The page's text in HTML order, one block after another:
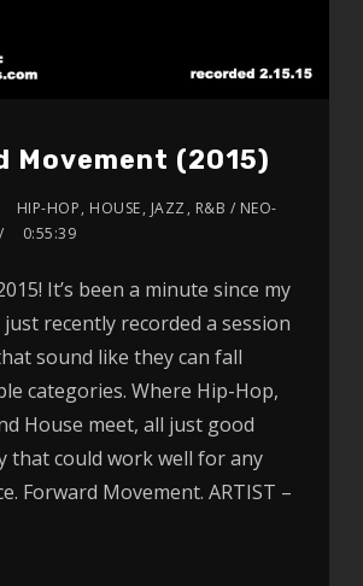
Movement (2015)
HIP-HOP, HOUSE, JAZZ , R&B / NEO-
0:55:39
It’s been a minute since my
recently recorded a session
sound like they can fall
categories. Where Hip-Hop,
House meet, all just good
that could work well for any
Forward Movement. ARTIST –